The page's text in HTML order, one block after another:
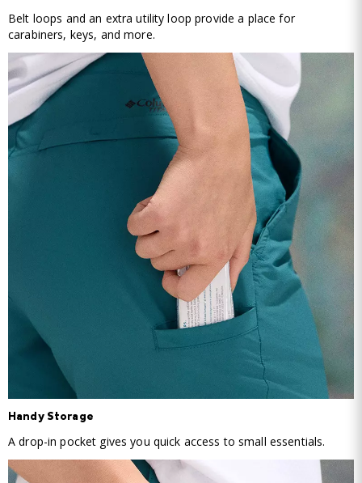
Belt loops and an extra utility loop provide a place for
carabiners, keys, and more.
Handy Storage
A drop-in pocket gives you quick access to small essentials.